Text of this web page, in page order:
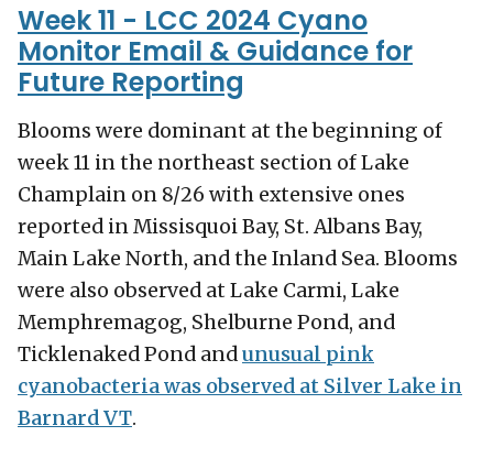
Week 11 - LCC 2024 Cyano
Monitor Email & Guidance for
Future Reporting
Blooms were dominant at the beginning of
week 11 in the northeast section of Lake
Champlain on 8/26 with extensive ones
reported in Missisquoi Bay, St. Albans Bay,
Main Lake North, and the Inland Sea. Blooms
were also observed at Lake Carmi, Lake
Memphremagog, Shelburne Pond, and
Ticklenaked Pond andunusual pink
cyanobacteria was observed at Silver Lake in
Barnard VT.